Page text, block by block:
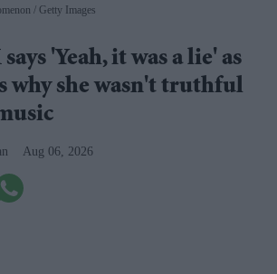
Getty Images
'Yeah, it was a lie' as
why she wasn't truthful
Aug 06, 2026